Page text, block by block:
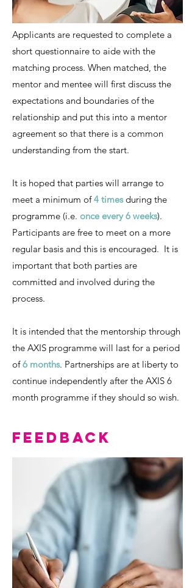
Applicants are requested to complete a
short questionnaire to aide with the
matching process. When matched, the
mentor and mentee will first discuss the
expectations and boundaries of the
relationship and put this into a mentor
agreement so that there is a common
understanding from the start.
It is hoped that parties will arrange to
meet a minimum of 4 timesduring the
programme (i.e. once every 6 weeks).
Participants are free to meet on a more
regular basis and this is encouraged. It is
important that both parties are
committed and involved during the
process.
It is intended that the mentorship through
the AXIS programme will last for a period
of6 months. Partnerships are at liberty to
continue independently after the AXIS 6
month programme if they should so wish.
Feedback